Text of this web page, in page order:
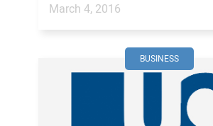
March 4, 2016
BUSINESS